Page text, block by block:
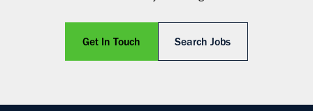
Get In Touch Search Jobs